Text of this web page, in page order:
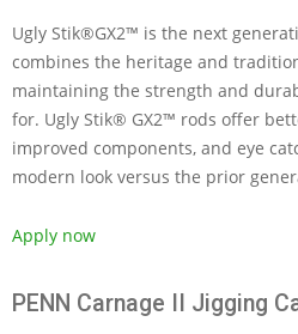
Ugly Stik®GX2™ is the next
combines the heritage and
maintaining the strength and
for. Ugly Stik® GX2™ rods offer
improved components, and eye
modern look versus the prior
Apply now
PENN Carnage II Jigging